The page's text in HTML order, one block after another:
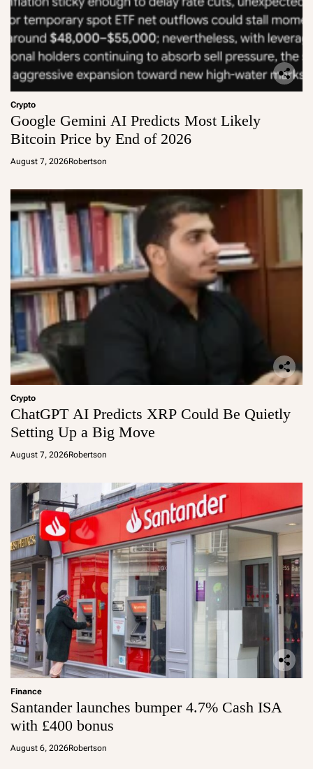
Crypto
Google Gemini AI Predicts Most Likely
Bitcoin Price by End of 2026
August 7, 2026Robertson
Crypto
ChatGPT AI Predicts XRP Could Be Quietly
Setting Up a Big Move
August 7, 2026Robertson
Finance
Santander launches bumper 4.7% Cash ISA
with £400 bonus
August 6, 2026Robertson